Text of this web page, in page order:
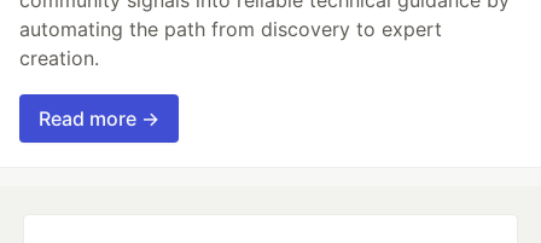
automating the path from discovery to expert
creation.
Read more →